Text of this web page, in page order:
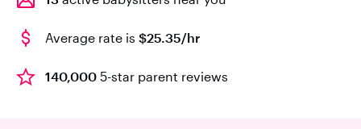
Average rate is $25.35/hr
140,000 5-star parent reviews